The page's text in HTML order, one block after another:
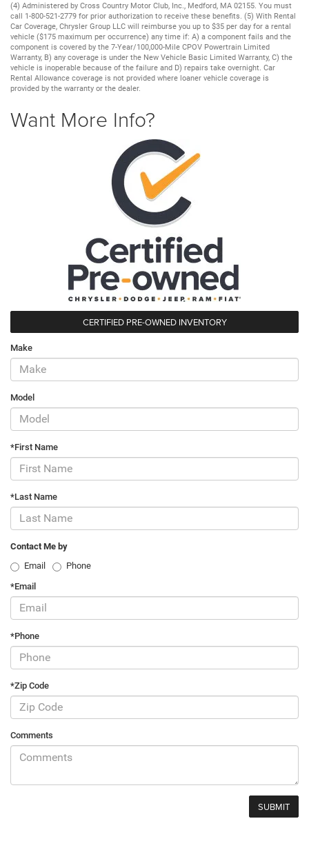
(4) Administered by Cross Country Motor Club, Inc., Medford, MA 02155. You must
call 1-800-521-2779 for prior authorization to receive these benefits. (5) With Rental
Car Coverage, Chrysler Group LLC will reimburse you up to $35 per day for a rental
vehicle ($175 maximum per occurrence) any time if: A) a component fails and the
component is covered by the 7-Year/100,000-Mile CPOV Powertrain Limited
Warranty, B) any coverage is under the New Vehicle Basic Limited Warranty, C) the
vehicle is inoperable because of the failure and D) repairs take overnight. Car
Rental Allowance coverage is not provided where loaner vehicle coverage is
provided by the warranty or the dealer.
Want More Info?
CERTIFIED PRE-OWNED INVENTORY
Make
Model
*First Name
*Last Name
Contact Me by
Email
Phone
*Email
*Phone
*Zip Code
Comments